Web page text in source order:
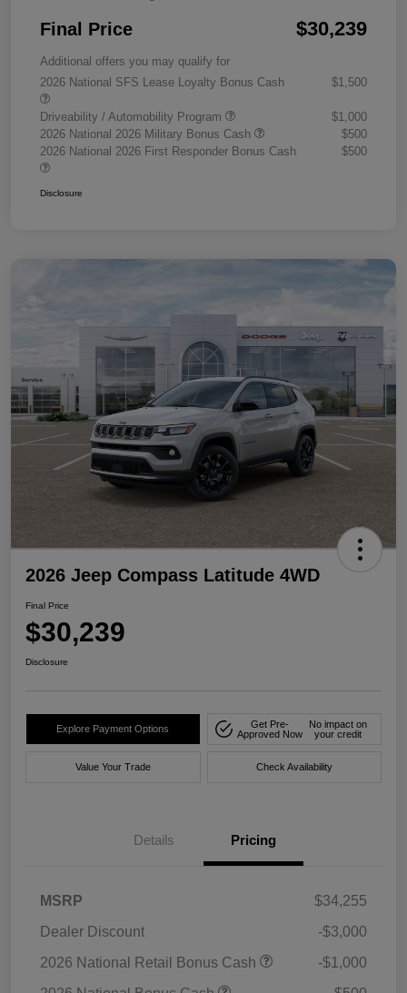
Final Price $30,239
Additional offers you may qualify for
2026 National SFS Lease Loyalty Bonus Cash
$1,500
Driveability / Automobility Program
$1,000
2026 National 2026 Military Bonus Cash
$500
2026 National 2026 First Responder Bonus Cash
$500
Disclosure
2026 Jeep Compass Latitude 4WD
Final Price
$30,239
Disclosure
Explore Payment Options
Get Pre-
Approved Now
No impact on
your credit
Value Your Trade Check Availability
Details Pricing
MSRP
$34,255
Dealer Discount
-$3,000
2026 National Retail Bonus Cash
-$1,000